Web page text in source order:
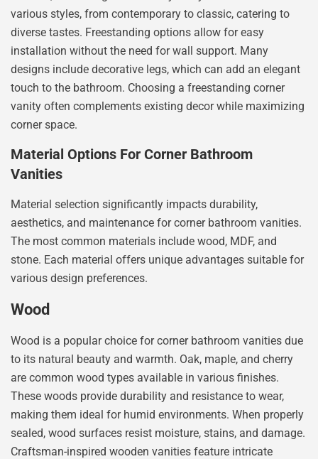
various styles, from contemporary to classic, catering to
diverse tastes. Freestanding options allow for easy
installation without the need for wall support. Many
designs include decorative legs, which can add an elegant
touch to the bathroom. Choosing a freestanding corner
vanity often complements existing decor while maximizing
corner space.
Material Options For Corner Bathroom
Vanities
Material selection significantly impacts durability,
aesthetics, and maintenance for corner bathroom vanities.
The most common materials include wood, MDF, and
stone. Each material offers unique advantages suitable for
various design preferences.
Wood
Wood is a popular choice for corner bathroom vanities due
to its natural beauty and warmth. Oak, maple, and cherry
are common wood types available in various finishes.
These woods provide durability and resistance to wear,
making them ideal for humid environments. When properly
sealed, wood surfaces resist moisture, stains, and damage.
Craftsman-inspired wooden vanities feature intricate